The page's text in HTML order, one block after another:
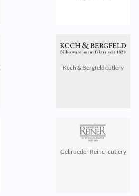
Koch & Bergfeld cutlery
Gebrueder Reiner cutlery